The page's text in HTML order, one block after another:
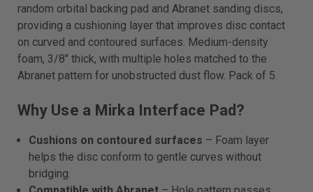
random orbital backing pad and Abranet sanding discs,
providing a cushioning layer that improves disc contact
on curved and contoured surfaces. Medium-density
foam, 3/8" thick, with multiple holes matched to the
Abranet pattern for unobstructed dust flow. Pack of 5.
Why Use a Mirka Interface Pad?
Cushions on contoured surfaces – Foam layer
helps the disc conform to gentle curves without
bridging.